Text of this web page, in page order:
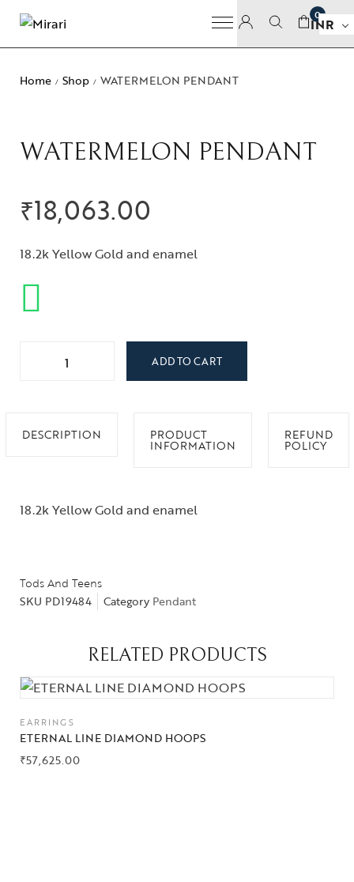
0
INR
Home / Shop / WATERMELON PENDANT
WATERMELON PENDANT
₹18,063.00
18.2k Yellow Gold and enamel
ADD TO CART
DESCRIPTION PRODUCT
INFORMATION
REFUND
POLICY
18.2k Yellow Gold and enamel
Tods And Teens
SKU PD19484 Category Pendant
RELATED PRODUCTS
EARRINGS
ETERNAL LINE DIAMOND HOOPS
₹57,625.00